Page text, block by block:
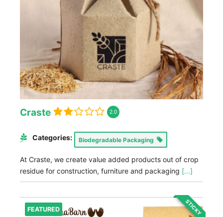
Craste 2.0
Categories: Biodegradable Packaging
At Craste, we create value added products out of crop
residue for construction, furniture and packaging [...]
FEATURED STICKY